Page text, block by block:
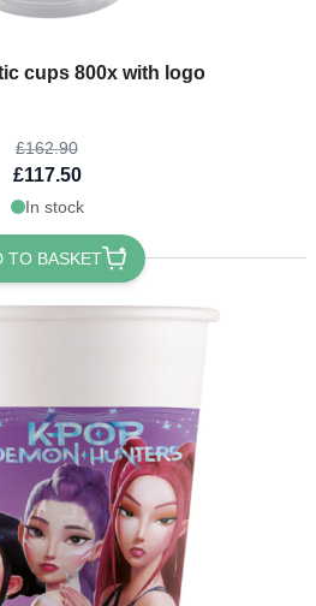
cups 800x with logo
chosen on the product page
£162.90
£117.50
In stock
TO BASKET